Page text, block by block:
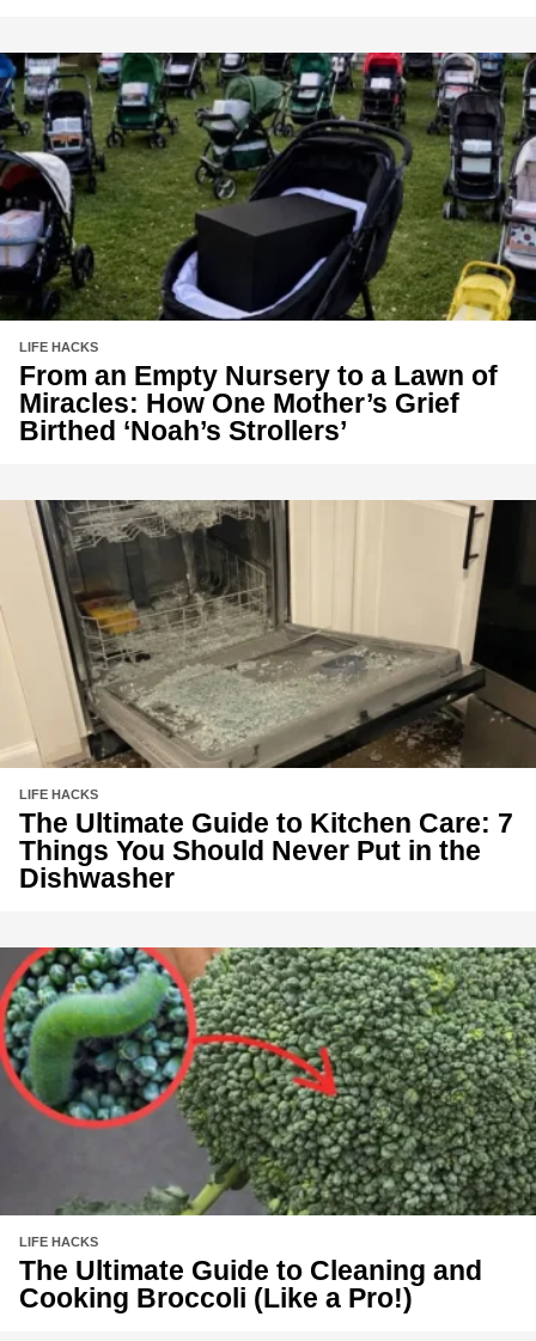
LIFE HACKS
From an Empty Nursery to a Lawn of
Miracles: How One Mother’s Grief
Birthed ‘Noah’s Strollers’
LIFE HACKS
The Ultimate Guide to Kitchen Care: 7
Things You Should Never Put in the
Dishwasher
LIFE HACKS
The Ultimate Guide to Cleaning and
Cooking Broccoli (Like a Pro!)